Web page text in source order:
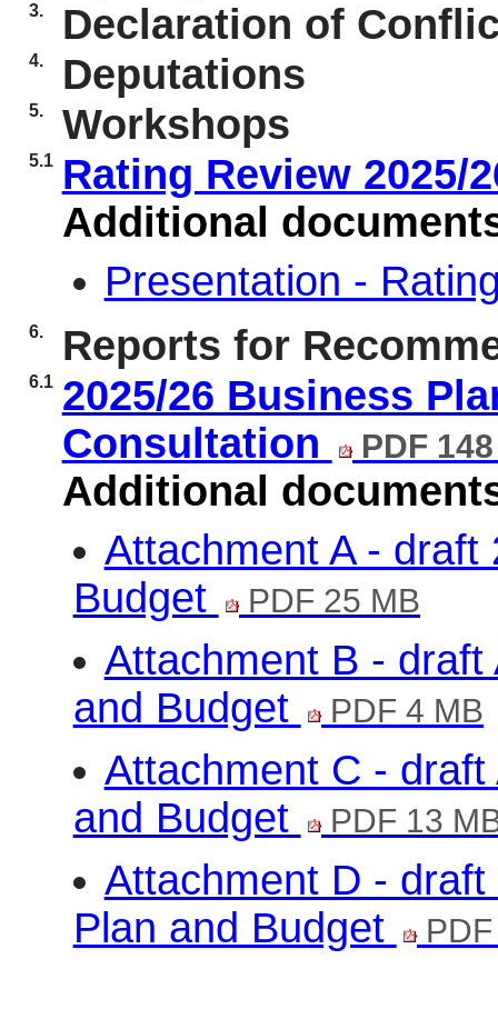
3. Declaration of
4. Deputations
5. Workshops
5.1
Rating Review 2025/
Additional
Presentation -
6. Reports for
6.1 2025/26 Business
Consultation
PDF
Additional
Attachment A - draft
Budget
PDF 25 MB
Attachment B - draft
and Budget
PDF 4 MB
Attachment C -
and Budget
PDF 13
Attachment D -
Plan and Budget